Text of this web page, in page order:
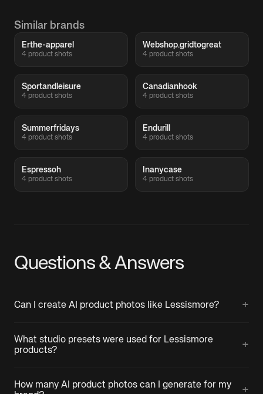
Similar brands
Erthe-apparel
4 product shots
Webshop.gridtogreat
4 product shots
Sportandleisure
4 product shots
Canadianhook
4 product shots
Summerfridays
4 product shots
Endurill
4 product shots
Espressoh
4 product shots
Inanycase
4 product shots
Questions & Answers
Can I create AI product photos like Lessismore? +
What studio presets were used for Lessismore
products?
+
How many AI product photos can I generate for my
+